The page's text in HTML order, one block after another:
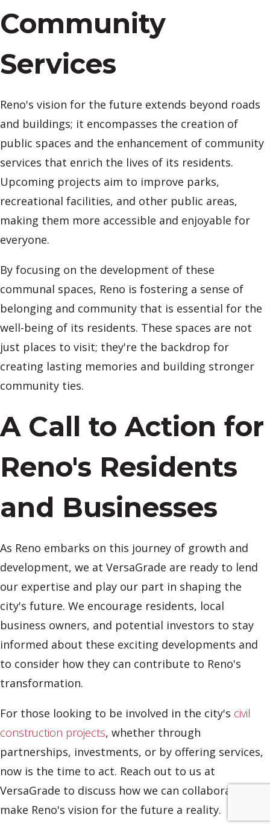
Community
Services
Reno's vision for the future extends beyond roads
and buildings; it encompasses the creation of
public spaces and the enhancement of community
services that enrich the lives of its residents.
Upcoming projects aim to improve parks,
recreational facilities, and other public areas,
making them more accessible and enjoyable for
everyone.
By focusing on the development of these
communal spaces, Reno is fostering a sense of
belonging and community that is essential for the
well-being of its residents. These spaces are not
just places to visit; they're the backdrop for
creating lasting memories and building stronger
community ties.
A Call to Action for
Reno's Residents
and Businesses
As Reno embarks on this journey of growth and
development, we at VersaGrade are ready to lend
our expertise and play our part in shaping the
city's future. We encourage residents, local
business owners, and potential investors to stay
informed about these exciting developments and
to consider how they can contribute to Reno's
transformation.
For those looking to be involved in the city's civil
construction projects, whether through
partnerships, investments, or by offering services,
now is the time to act. Reach out to us at
VersaGrade to discuss how we can collaborate to
make Reno's vision for the future a reality.